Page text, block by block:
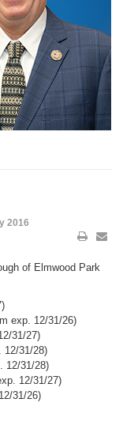
2016
of Elmwood Park
exp. 12/31/26)
31/27)
12/31/28)
12/31/28)
12/31/27)
31/26)